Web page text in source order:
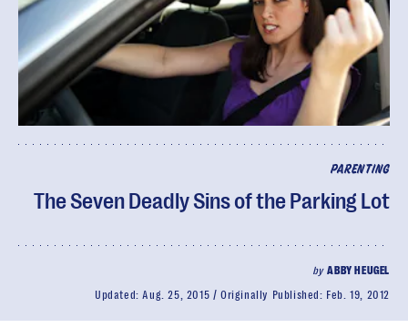
PARENTING
The Seven Deadly Sins of the Parking Lot
byABBY HEUGEL
Updated:Aug. 25, 2015 Originally Published: Feb. 19, 2012